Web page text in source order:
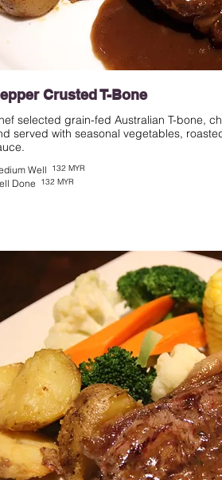
Crusted T-Bone
selected grain-fed Australian T-bone,
served with seasonal vegetables,
Well 132 MYR
Done 132 MYR